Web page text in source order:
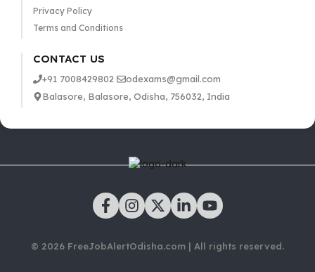
Privacy Policy
Terms and Conditions
CONTACT US
+91 7008429802
odexams@gmail.com
Balasore, Balasore, Odisha, 756032, India
© 2026 FreeJobAlertOdisha.com | All rights reserved.